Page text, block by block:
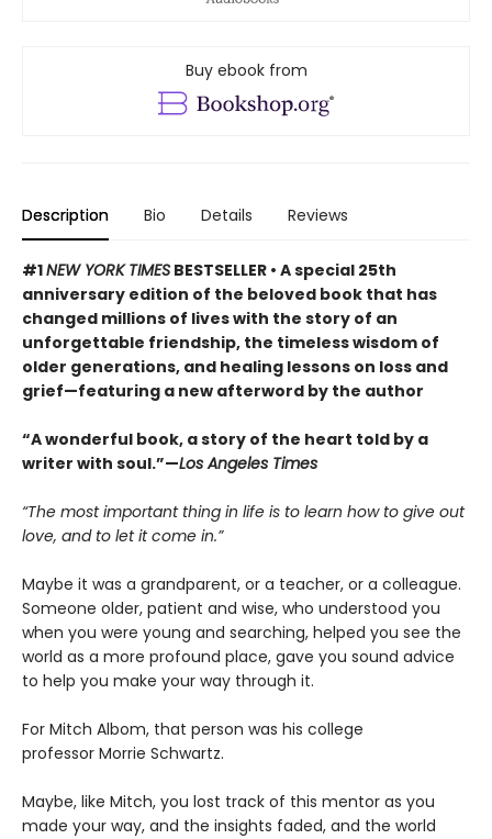
Buy ebook from
Description Bio Details Reviews
#1NEW YORK TIMES BESTSELLER • A special 25th
anniversary edition of the beloved book that has
changed millions of lives with the story of an
unforgettable friendship, the timeless wisdom of
older generations, and healing lessons on loss and
grief—featuring a new afterword by the author
“A wonderful book, a story of the heart told by a
writer with soul.”—Los Angeles Times
“The most important thing in life is to learn how to give out
love, and to let it come in.”
Maybe it was a grandparent, or a teacher, or a colleague.
Someone older, patient and wise, who understood you
when you were young and searching, helped you see the
world as a more profound place, gave you sound advice
to help you make your way through it.
For Mitch Albom, that person was his college
professor Morrie Schwartz.
Maybe, like Mitch, you lost track of this mentor as you
made your way, and the insights faded, and the world